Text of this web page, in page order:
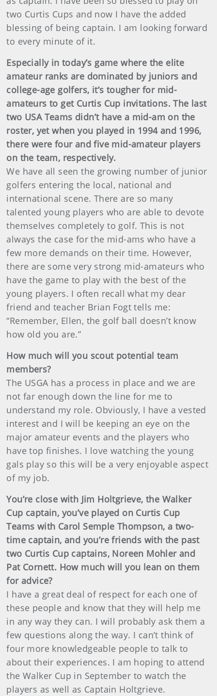
two Curtis Cups and now I have the added
blessing of being captain. I am looking forward
to every minute of it.
Especially in today’s game where the elite
amateur ranks are dominated by juniors and
college-age golfers, it’s tougher for mid-
amateurs to get Curtis Cup invitations. The last
two USA Teams didn’t have a mid-am on the
roster, yet when you played in 1994 and 1996,
there were four and five mid-amateur players
on the team, respectively.
We have all seen the growing number of junior
golfers entering the local, national and
international scene. There are so many
talented young players who are able to devote
themselves completely to golf. This is not
always the case for the mid-ams who have a
few more demands on their time. However,
there are some very strong mid-amateurs who
have the game to play with the best of the
young players. I often recall what my dear
friend and teacher Brian Fogt tells me:
“Remember, Ellen, the golf ball doesn’t know
how old you are.”
How much will you scout potential team
members?
The USGA has a process in place and we are
not far enough down the line for me to
understand my role. Obviously, I have a vested
interest and I will be keeping an eye on the
major amateur events and the players who
have top finishes. I love watching the young
gals play so this will be a very enjoyable aspect
of my job.
You’re close with Jim Holtgrieve, the Walker
Cup captain, you’ve played on Curtis Cup
Teams with Carol Semple Thompson, a two-
time captain, and you’re friends with the past
two Curtis Cup captains, Noreen Mohler and
Pat Cornett. How much will you lean on them
for advice?
I have a great deal of respect for each one of
these people and know that they will help me
in any way they can. I will probably ask them a
few questions along the way. I can’t think of
four more knowledgeable people to talk to
about their experiences. I am hoping to attend
the Walker Cup in September to watch the
players as well as Captain Holtgrieve.